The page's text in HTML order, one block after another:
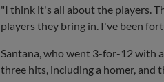
"I think it's all about the players.
players they bring in. I've been
Santana, who went 3-for-12 with
three hits, including a homer, and